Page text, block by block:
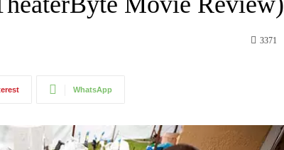
3371
WhatsApp